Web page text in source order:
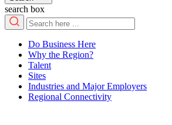
search box
Do Business Here
Why the Region?
Talent
Sites
Industries and Major Employers
Regional Connectivity